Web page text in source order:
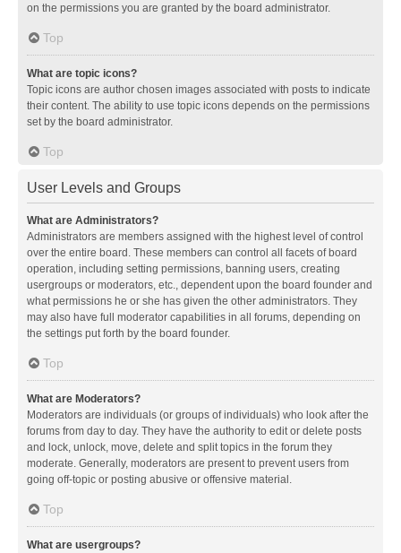
on the permissions you are granted by the board administrator.
Top
What are topic icons?
Topic icons are author chosen images associated with posts to indicate
their content. The ability to use topic icons depends on the permissions
set by the board administrator.
Top
User Levels and Groups
What are Administrators?
Administrators are members assigned with the highest level of control
over the entire board. These members can control all facets of board
operation, including setting permissions, banning users, creating
usergroups or moderators, etc., dependent upon the board founder and
what permissions he or she has given the other administrators. They
may also have full moderator capabilities in all forums, depending on
the settings put forth by the board founder.
Top
What are Moderators?
Moderators are individuals (or groups of individuals) who look after the
forums from day to day. They have the authority to edit or delete posts
and lock, unlock, move, delete and split topics in the forum they
moderate. Generally, moderators are present to prevent users from
going off-topic or posting abusive or offensive material.
Top
What are usergroups?